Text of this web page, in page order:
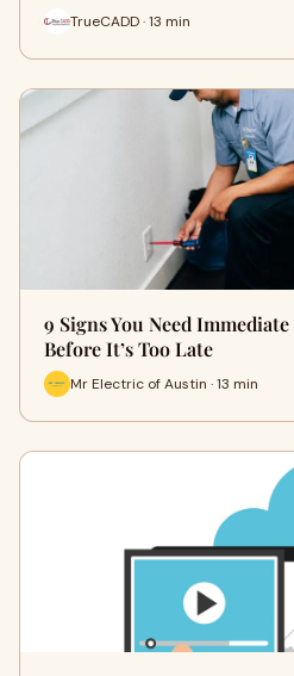
TrueCADD · 13 min
9 Signs You Need
Before It’s Too Late
Mr Electric of Austin · 13 min